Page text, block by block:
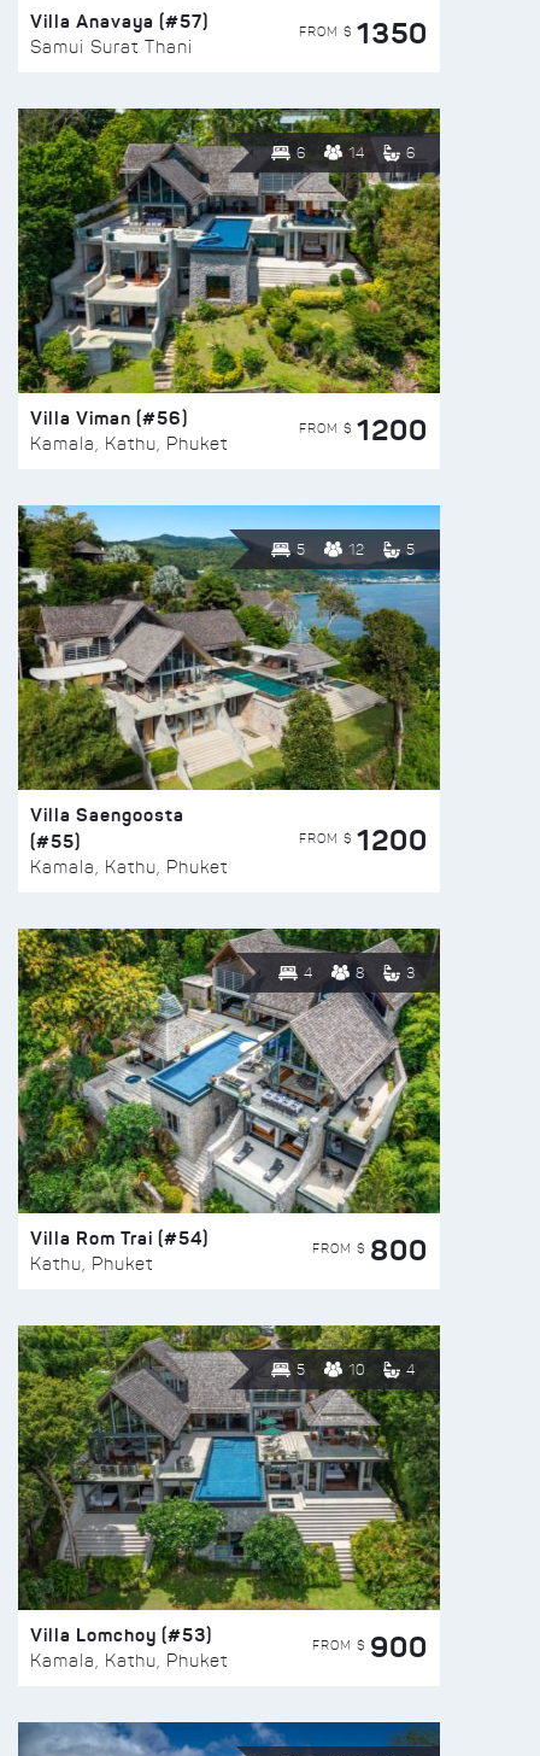
Villa Anavaya (#57)
Samui Surat Thani
FROM $ 1350
6 14 6
Villa Viman (#56)
Kamala, Kathu, Phuket
FROM $ 1200
5 12 5
Villa Saengoosta
(#55)
Kamala, Kathu, Phuket
FROM $ 1200
4 8 3
Villa Rom Trai (#54)
Kathu, Phuket
FROM $ 800
5 10 4
Villa Lomchoy (#53)
Kamala, Kathu, Phuket
FROM $ 900